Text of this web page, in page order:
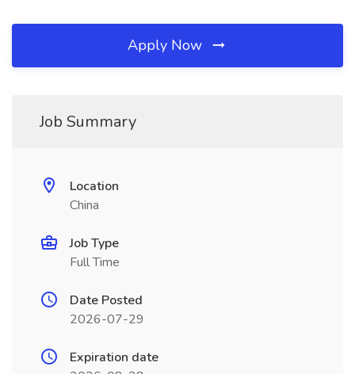
Apply Now
Job Summary
Location
China
Job Type
Full Time
Date Posted
2026-07-29
Expiration date